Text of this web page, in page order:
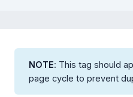
NOTE: This tag should
page cycle to prevent